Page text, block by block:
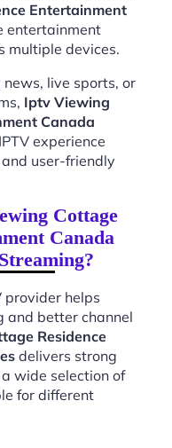
Entertainment
entertainment
multiple devices.
live sports, or
Iptv Viewing
Canada
experience
user-friendly
Cottage
Canada
provider helps
and better channel
Residence
delivers strong
wide selection of
for different